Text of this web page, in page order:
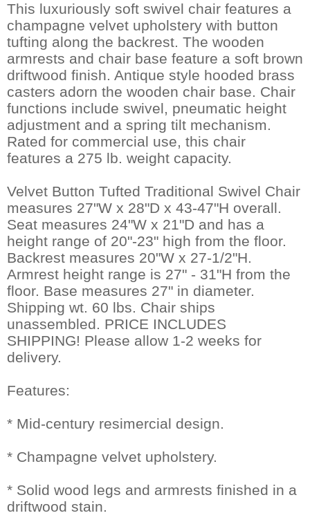
This luxuriously soft swivel chair features a
champagne velvet upholstery with button
tufting along the backrest. The wooden
armrests and chair base feature a soft brown
driftwood finish. Antique style hooded brass
casters adorn the wooden chair base. Chair
functions include swivel, pneumatic height
adjustment and a spring tilt mechanism.
Rated for commercial use, this chair
features a 275 lb. weight capacity.
Velvet Button Tufted Traditional Swivel Chair
measures 27"W x 28"D x 43-47"H overall.
Seat measures 24"W x 21"D and has a
height range of 20"-23" high from the floor.
Backrest measures 20"W x 27-1/2"H.
Armrest height range is 27" - 31"H from the
floor. Base measures 27" in diameter.
Shipping wt. 60 lbs. Chair ships
unassembled. PRICE INCLUDES
SHIPPING! Please allow 1-2 weeks for
delivery.
Features:
* Mid-century resimercial design.
* Champagne velvet upholstery.
* Solid wood legs and armrests finished in a
driftwood stain.